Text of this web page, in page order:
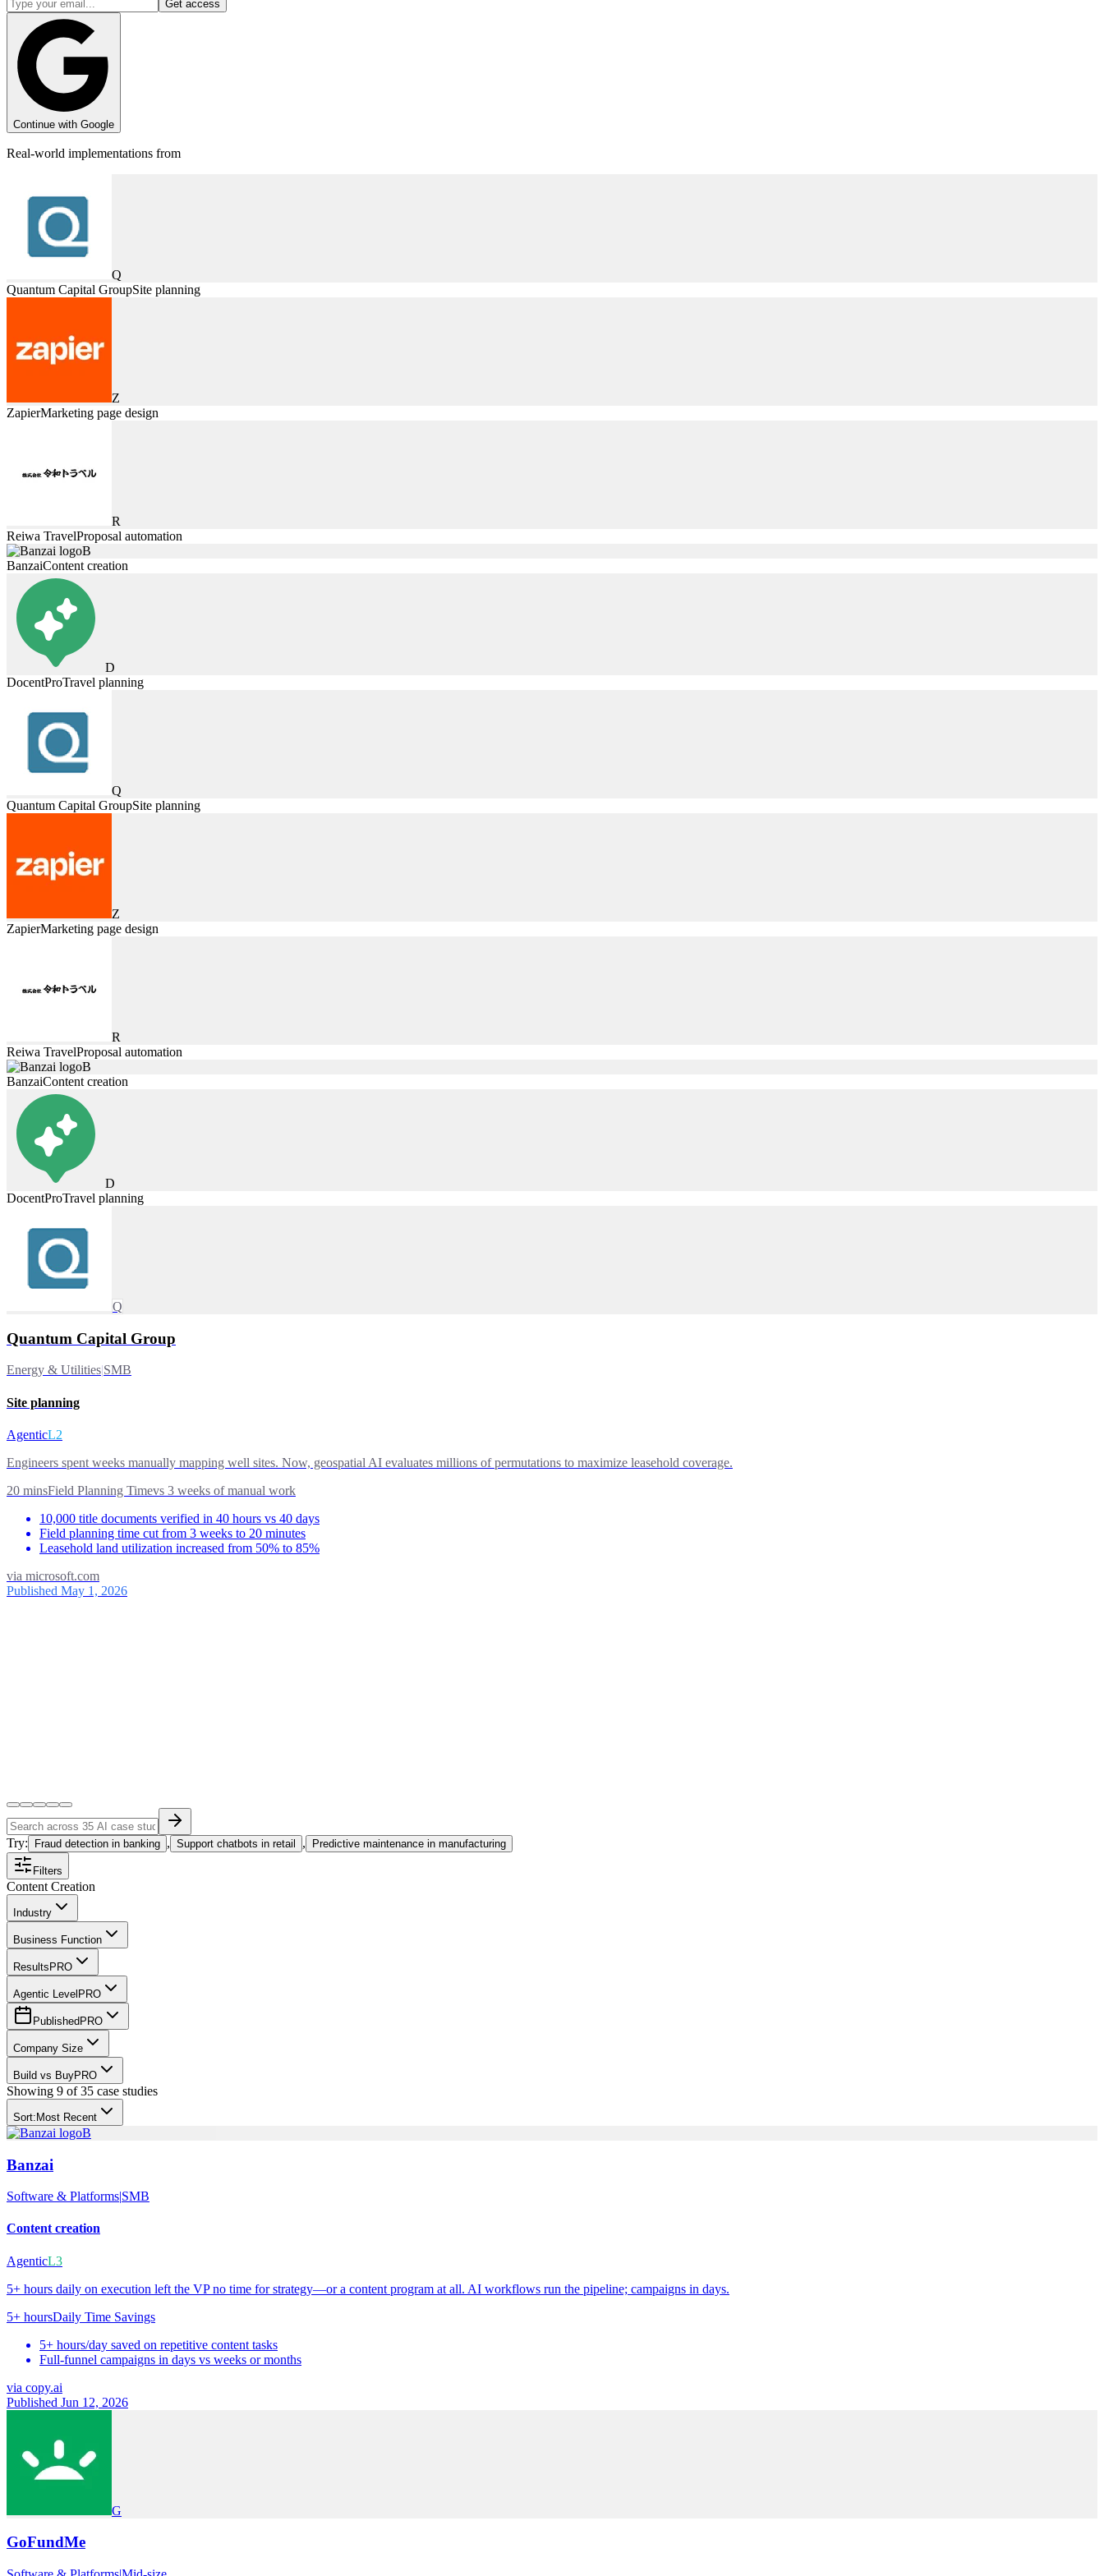
Get access
Continue with Google
Real-world implementations from
Q
Quantum Capital GroupSite planning
Z
ZapierMarketing page design
R
Reiwa TravelProposal automation
B
BanzaiContent creation
D
DocentProTravel planning
Q
Quantum Capital GroupSite planning
Z
ZapierMarketing page design
R
Reiwa TravelProposal automation
B
BanzaiContent creation
D
DocentProTravel planning
Q
Quantum Capital Group
Energy & Utilities|SMB
Site planning
AgenticL2
Engineers spent weeks manually mapping well sites. Now, geospatial AI evaluates millions of permutations to maximize leasehold coverage.
20 minsField Planning Timevs 3 weeks of manual work
10,000 title documents verified in 40 hours vs 40 days
Field planning time cut from 3 weeks to 20 minutes
Leasehold land utilization increased from 50% to 85%
via microsoft.com
Published May 1, 2026
Try: Fraud detection in banking , Support chatbots in retail , Predictive maintenance in manufacturing
Filters
Content Creation
Industry
Business Function
Results PRO
Agentic Level PRO
Published PRO
Company Size
Build vs BuyPRO
Showing 9 of 35 case studies
Sort: Most Recent
B
Banzai
Software & Platforms|SMB
Content creation
AgenticL3
5+ hours daily on execution left the VP no time for strategy—or a content program at all. AI workflows run the pipeline; campaigns in days.
5+ hoursDaily Time Savings
5+ hours/day saved on repetitive content tasks
Full-funnel campaigns in days vs weeks or months
via copy.ai
Published Jun 12, 2026
G
GoFundMe